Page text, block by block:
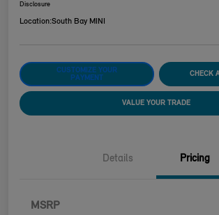
Disclosure
Location:South Bay MINI
CUSTOMIZE YOUR
PAYMENT
CHECK
VALUE YOUR TRADE
Details Pricing
MSRP